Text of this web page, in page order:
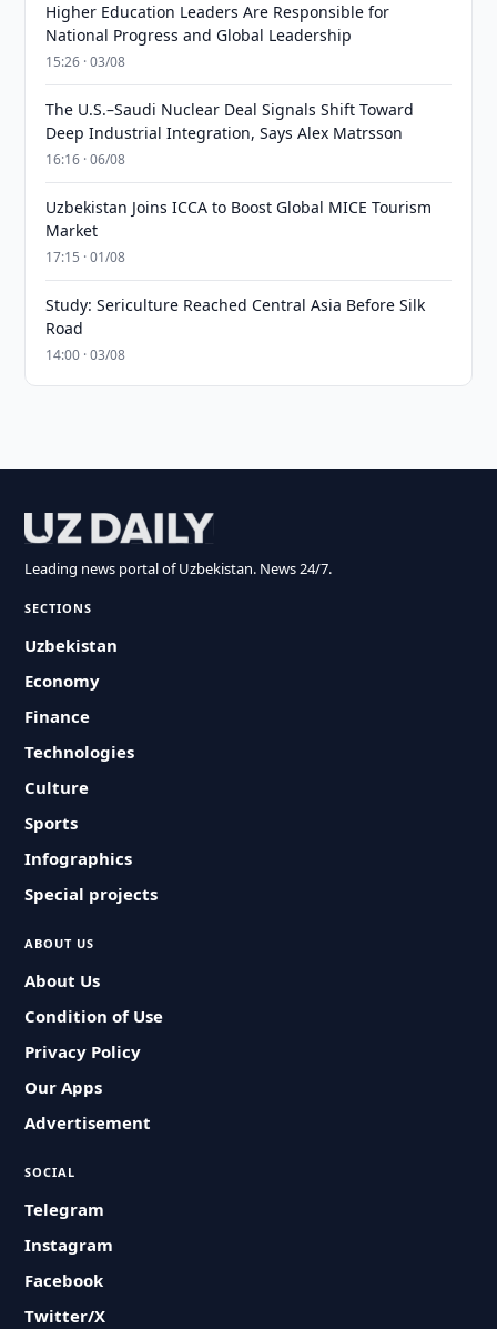
Higher Education Leaders Are Responsible for
National Progress and Global Leadership
15:26 · 03/08
The U.S.–Saudi Nuclear Deal Signals Shift Toward
Deep Industrial Integration, Says Alex Matrsson
16:16 · 06/08
Uzbekistan Joins ICCA to Boost Global MICE Tourism
Market
17:15 · 01/08
Study: Sericulture Reached Central Asia Before Silk
Road
14:00 · 03/08
Leading news portal of Uzbekistan. News 24/7.
SECTIONS
Uzbekistan
Economy
Finance
Technologies
Culture
Sports
Infographics
Special projects
ABOUT US
About Us
Condition of Use
Privacy Policy
Our Apps
Advertisement
SOCIAL
Telegram
Instagram
Facebook
Twitter/X